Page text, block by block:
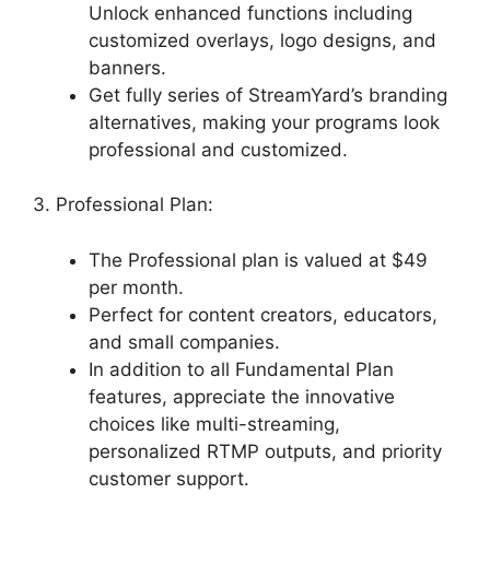
Unlock enhanced functions including
customized overlays, logo designs, and
banners.
Get fully series of StreamYard’s branding
alternatives, making your programs look
professional and customized.
3. Professional Plan:
The Professional plan is valued at $49
per month.
Perfect for content creators, educators,
and small companies.
In addition to all Fundamental Plan
features, appreciate the innovative
choices like multi-streaming,
personalized RTMP outputs, and priority
customer support.